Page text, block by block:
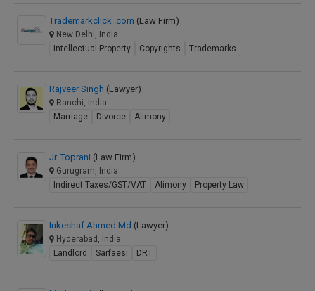
Trademarkclick .com (Law Firm)
New Delhi, India
Intellectual Property
Copyrights Trademarks
Rajveer Singh (Lawyer)
Ranchi, India
Marriage
Divorce Alimony
Jr. Toprani (Law Firm)
Gurugram, India
Indirect Taxes/GST/VAT
Alimony Property Law
Inkeshaf Ahmed Md (Lawyer)
Hyderabad, India
Landlord
Sarfaesi DRT